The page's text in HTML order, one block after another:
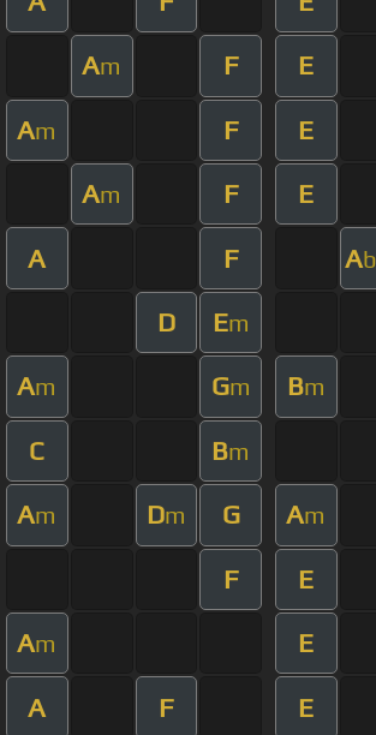
Am F E
Am F E
Am F E
A F A
D Em
Am Gm Bm
C Bm
Am Dm G Am
F E
Am E
A F E